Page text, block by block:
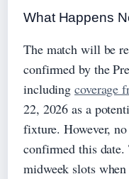
What Happens
The match will be
confirmed by the
includingcoverage
22, 2026 as a
fixture. However,
confirmed this
midweek slots